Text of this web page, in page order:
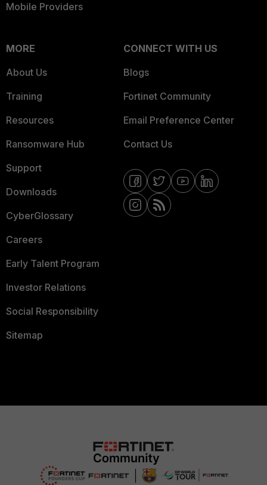
Mobile Providers
MORE
About Us
Training
Resources
Ransomware Hub
Support
Downloads
CyberGlossary
Careers
Early Talent Program
Investor Relations
Social Responsibility
Sitemap
CONNECT WITH US
Blogs
Fortinet Community
Email Preference Center
Contact Us